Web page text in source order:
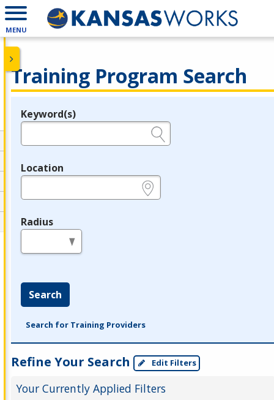
MENU
Training Program Search
Legend
Keyword(s)
Location
Radius
Search
Search for Training Providers
Refine Your Search Edit Filters
Your Currently Applied Filters